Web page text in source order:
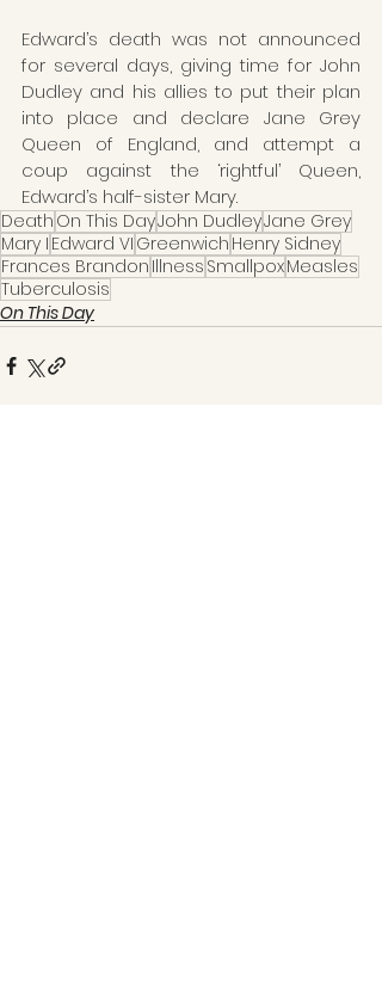
Edward’s death was not announced
for several days, giving time for John
Dudley and his allies to put their plan
into place and declare Jane Grey
Queen of England, and attempt a
coup against the ‘rightful’ Queen,
Edward’s half-sister Mary.
Death On This DayJohn DudleyJane Grey
Mary I Edward VI Greenwich Henry Sidney
Frances Brandon Illness SmallpoxMeasles
Tuberculosis
On This Day